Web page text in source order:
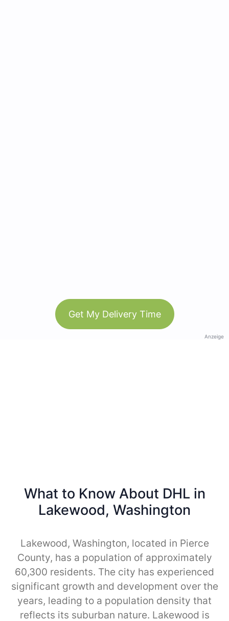
Get My Delivery Time
Anzeige
What to Know About DHL in
Lakewood, Washington
Lakewood, Washington, located in Pierce
County, has a population of approximately
60,300 residents. The city has experienced
significant growth and development over the
years, leading to a population density that
reflects its suburban nature. Lakewood is